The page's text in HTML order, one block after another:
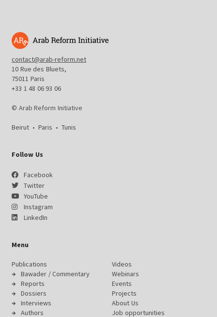
contact@arab-reform.net
10 Rue des Bluets,
75011 Paris
+33 1 48 06 93 06
© Arab Reform Initiative
Beirut • Paris • Tunis
Follow Us
Facebook
Twitter
YouTube
Instagram
LinkedIn
Menu
Publications
Bawader / Commentary
Reports
Dossiers
Interviews
Authors
Videos
Webinars
Events
Projects
About Us
Job opportunities